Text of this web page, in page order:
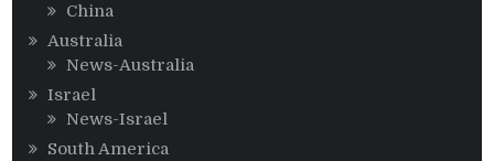
China
Australia
News-Australia
Israel
News-Israel
South America